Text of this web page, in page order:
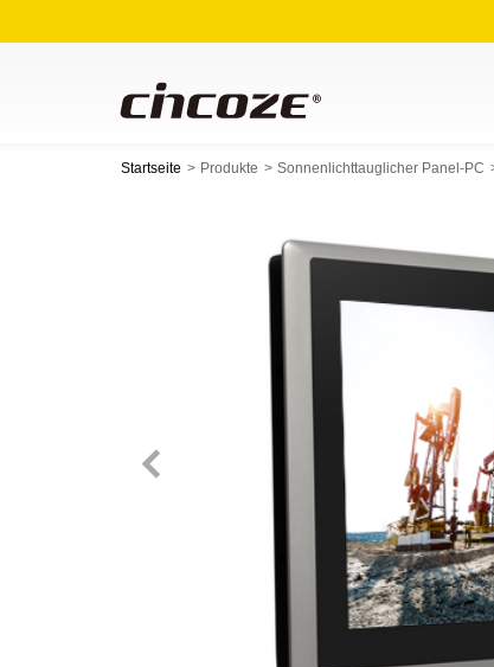
Startseite Produkte Sonnenlichttauglicher Panel-PC